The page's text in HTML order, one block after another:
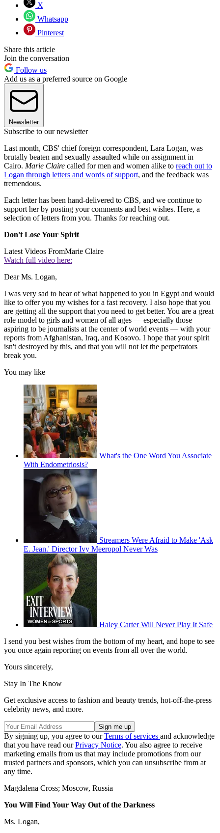
X
Whatsapp
Pinterest
Share this article
Join the conversation
Follow us
Add us as a preferred source on Google
Newsletter
Subscribe to our newsletter
Last month, CBS' chief foreign correspondent, Lara Logan, was
brutally beaten and sexually assaulted while on assignment in
Cairo. Marie Claire called for men and women alike to reach out to
Logan through letters and words of support, and the feedback was
tremendous.
Each letter has been hand-delivered to CBS, and we continue to
support her by posting your comments and best wishes. Here, a
selection of letters from you. Thanks for reaching out.
Don't Lose Your Spirit
Latest Videos FromMarie Claire
Watch full video here:
Dear Ms. Logan,
I was very sad to hear of what happened to you in Egypt and would
like to offer you my wishes for a fast recovery. I also hope that you
are getting all the support that you need to get better. You are a great
role model to girls and women of all ages — especially those
aspiring to be journalists at the center of world events — with your
reports from Afghanistan, Iraq, and Kosovo. I hope that your spirit
isn't destroyed by this, and that you will not let the perpetrators
break you.
You may like
What's the One Word You Associate
With Endometriosis?
Streamers Were Afraid to Make 'Ask
E. Jean.' Director Ivy Meeropol Never Was
Haley Carter Will Never Play It Safe
I send you best wishes from the bottom of my heart, and hope to see
you once again reporting on events from all over the world.
Yours sincerely,
Stay In The Know
Get exclusive access to fashion and beauty trends, hot-off-the-press
celebrity news, and more.
By signing up, you agree to ourTerms of services and acknowledge
that you have read ourPrivacy Notice. You also agree to receive
marketing emails from us that may include promotions from our
trusted partners and sponsors, which you can unsubscribe from at
any time.
Magdalena Cross; Moscow, Russia
You Will Find Your Way Out of the Darkness
Ms. Logan,